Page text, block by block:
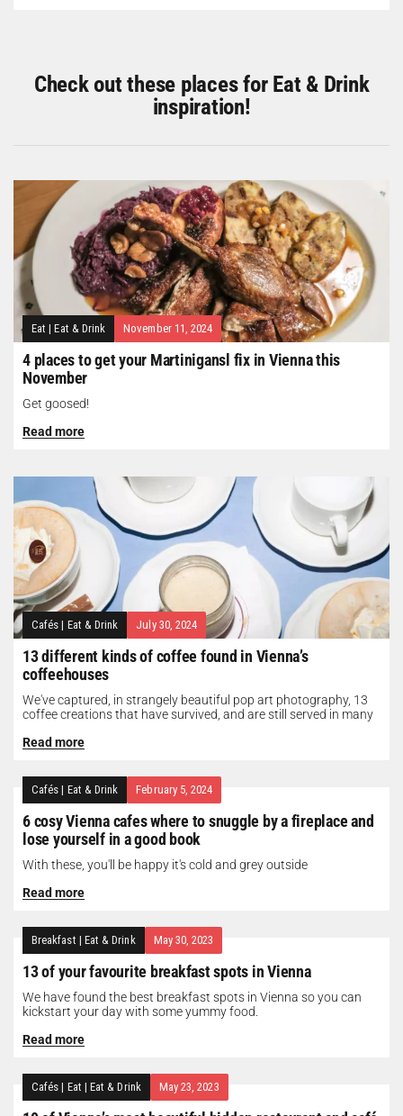
Check out these places for Eat & Drink
inspiration!
Eat |Eat & Drink November 11, 2024
4 places to get your Martinigansl fix in Vienna this
November
Get goosed!
Read more
Cafés | Eat & Drink July 30, 2024
13 different kinds of coffee found in Vienna’s
coffeehouses
We've captured, in strangely beautiful pop art photography, 13
coffee creations that have survived, and are still served in many
Read more
Cafés | Eat & Drink February 5, 2024
6 cosy Vienna cafes where to snuggle by a fireplace and
lose yourself in a good book
With these, you'll be happy it's cold and grey outside
Read more
Breakfast | Eat & Drink May 30, 2023
13 of your favourite breakfast spots in Vienna
We have found the best breakfast spots in Vienna so you can
kickstart your day with some yummy food.
Read more
Cafés | Eat |Eat & Drink May 23, 2023